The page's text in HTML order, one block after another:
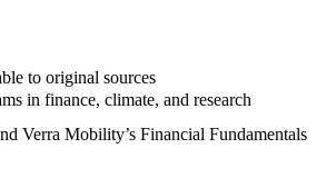
to original sources
in finance, climate, and research
Verra Mobility’s Financial Fundamentals